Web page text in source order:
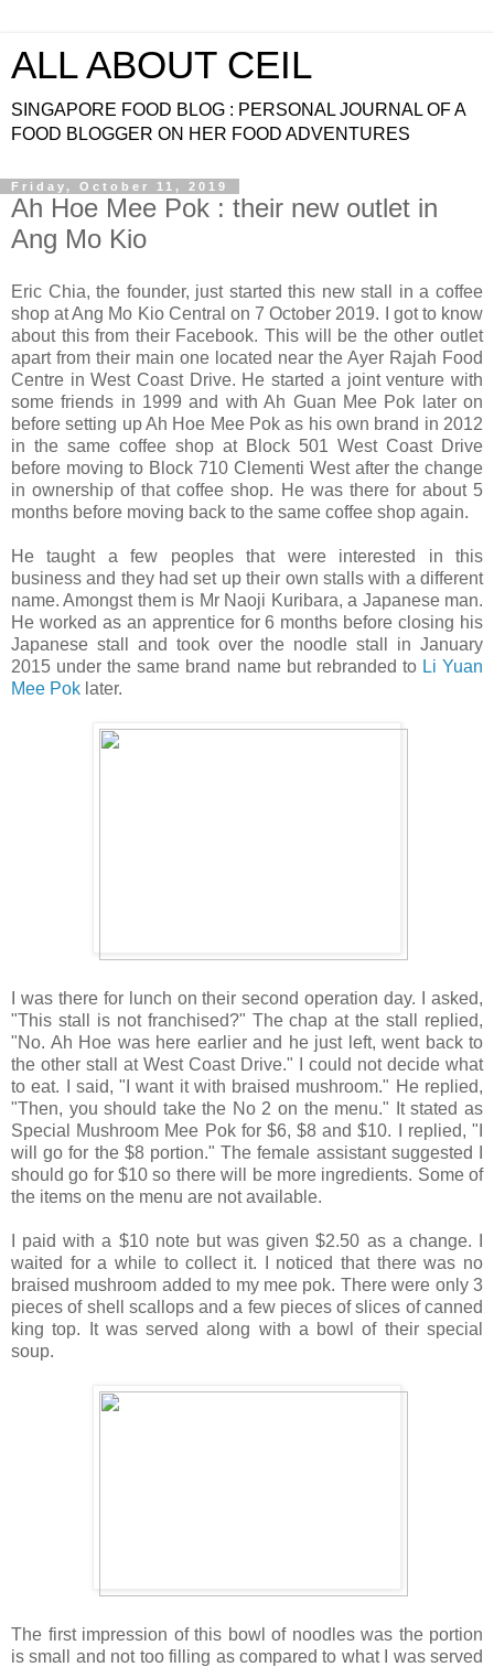
ALL ABOUT CEIL
SINGAPORE FOOD BLOG : PERSONAL JOURNAL OF A
FOOD BLOGGER ON HER FOOD ADVENTURES
Friday, October 11, 2019
Ah Hoe Mee Pok : their new outlet in
Ang Mo Kio
Eric Chia, the founder, just started this new stall in a coffee
shop at Ang Mo Kio Central on 7 October 2019. I got to know
about this from their Facebook. This will be the other outlet
apart from their main one located near the Ayer Rajah Food
Centre in West Coast Drive. He started a joint venture with
some friends in 1999 and with Ah Guan Mee Pok later on
before setting up Ah Hoe Mee Pok as his own brand in 2012
in the same coffee shop at Block 501 West Coast Drive
before moving to Block 710 Clementi West after the change
in ownership of that coffee shop. He was there for about 5
months before moving back to the same coffee shop again.
He taught a few peoples that were interested in this
business and they had set up their own stalls with a different
name. Amongst them is Mr Naoji Kuribara, a Japanese man.
He worked as an apprentice for 6 months before closing his
Japanese stall and took over the noodle stall in January
2015 under the same brand name but rebranded to Li Yuan
Mee Pok later.
I was there for lunch on their second operation day. I asked,
"This stall is not franchised?" The chap at the stall replied,
"No. Ah Hoe was here earlier and he just left, went back to
the other stall at West Coast Drive." I could not decide what
to eat. I said, "I want it with braised mushroom." He replied,
"Then, you should take the No 2 on the menu." It stated as
Special Mushroom Mee Pok for $6, $8 and $10. I replied, "I
will go for the $8 portion." The female assistant suggested I
should go for $10 so there will be more ingredients. Some of
the items on the menu are not available.
I paid with a $10 note but was given $2.50 as a change. I
waited for a while to collect it. I noticed that there was no
braised mushroom added to my mee pok. There were only 3
pieces of shell scallops and a few pieces of slices of canned
king top. It was served along with a bowl of their special
soup.
The first impression of this bowl of noodles was the portion
is small and not too filling as compared to what I was served